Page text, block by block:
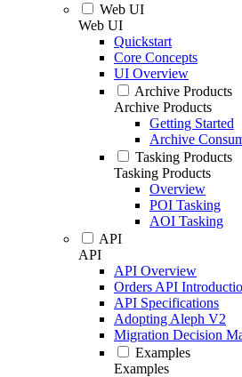
Web UI
Web UI
Quickstart
Core Concepts
UI Overview
Archive Products
Archive Products
Getting Started
Archive
Tasking Products
Tasking Products
Overview
POI Tasking
AOI Tasking
API
API
API Overview
Orders API
API Specifications
Adopting Aleph V2
Migration Decision
Examples
Examples